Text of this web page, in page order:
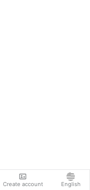
Create account English